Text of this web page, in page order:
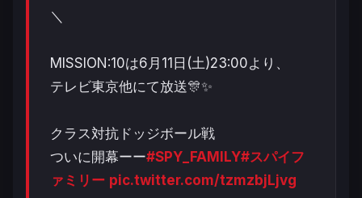
＼
MISSION:10は6月11日(土)23:00より、
テレビ東京他にて放送🎊✨
クラス対抗ドッジボール戦
ついに開幕ーー#SPY_FAMILY#スパイフ
ァミリー pic.twitter.com/tzmzbjLjvg